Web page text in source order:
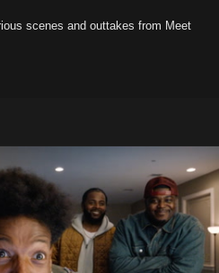
scenes and outtakes from Meet